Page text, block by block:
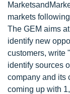
markets
The GEM aims
identify new
customers, write
identify sources
company and its
coming up with